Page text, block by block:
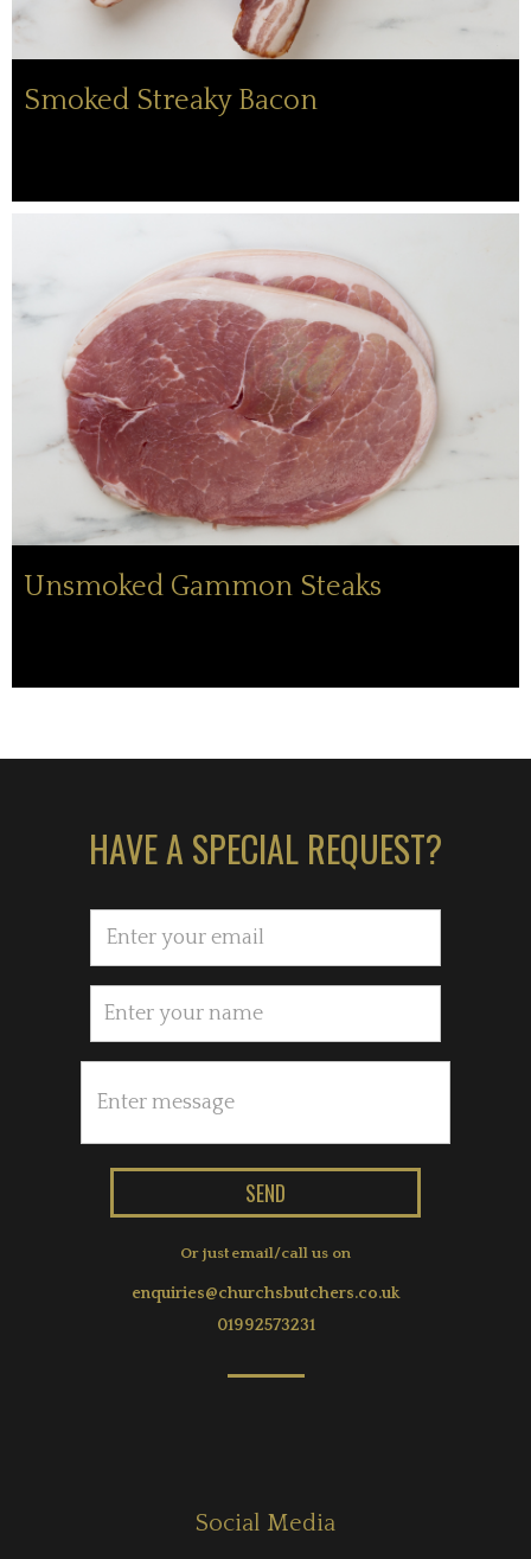
Smoked Streaky Bacon
Unsmoked Gammon Steaks
HAVE A SPECIAL REQUEST?
Or just email/call us on
enquiries@churchsbutchers.co.uk
01992573231
Social Media